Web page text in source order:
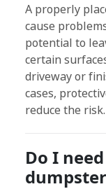
A properly
cause
potential to
certain
driveway or
cases,
reduce the risk.
Do I